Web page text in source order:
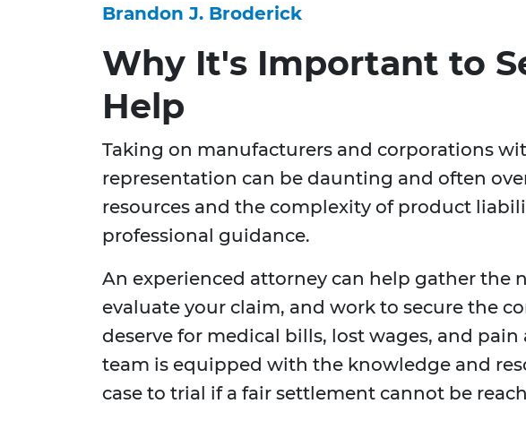
Brandon J. Broderick
Why It's Important to
Help
Taking on manufacturers and corporations
representation can be daunting and often
resources and the complexity of product
professional guidance.
An experienced attorney can help gather the
evaluate your claim, and work to secure the
deserve for medical bills, lost wages, and
team is equipped with the knowledge and
case to trial if a fair settlement cannot be